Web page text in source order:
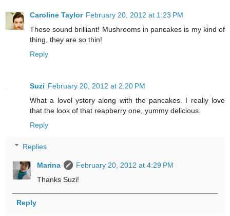
Caroline Taylor February 20, 2012 at 1:23 PM
These sound brilliant! Mushrooms in pancakes is my kind of
thing, they are so thin!
Reply
Suzi February 20, 2012 at 2:20 PM
What a lovel ystory along with the pancakes. I really love
that the look of that reapberry one, yummy delicious.
Reply
Replies
Marina
February 20, 2012 at 4:29 PM
Thanks Suzi!
Reply